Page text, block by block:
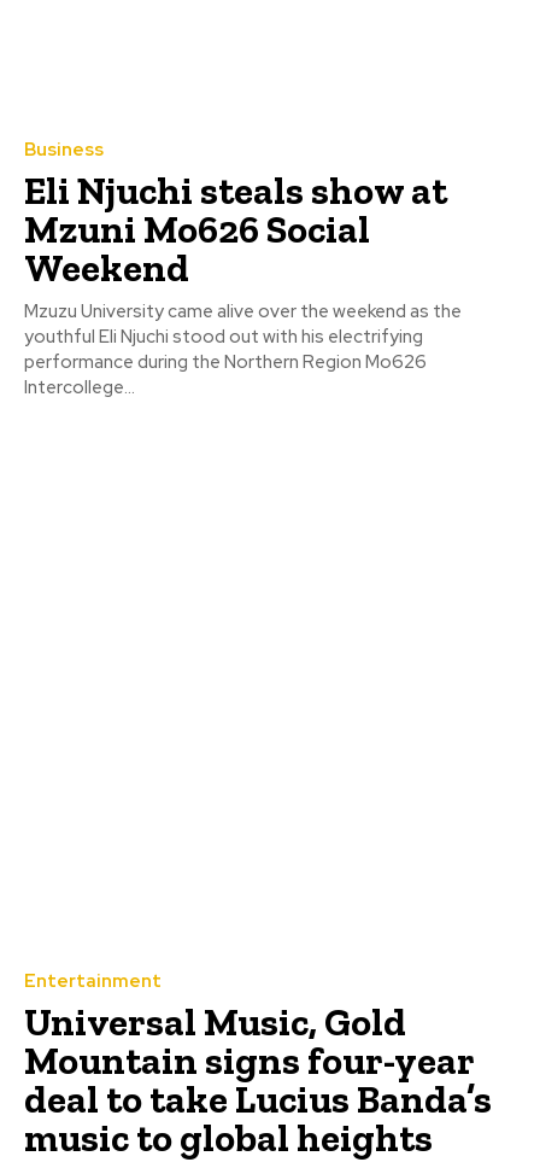
Business
Eli Njuchi steals show at
Mzuni Mo626 Social
Weekend
Mzuzu University came alive over the weekend as the
youthful Eli Njuchi stood out with his electrifying
performance during the Northern Region Mo626
Intercollege...
Entertainment
Universal Music, Gold
Mountain signs four-year
deal to take Lucius Banda’s
music to global heights